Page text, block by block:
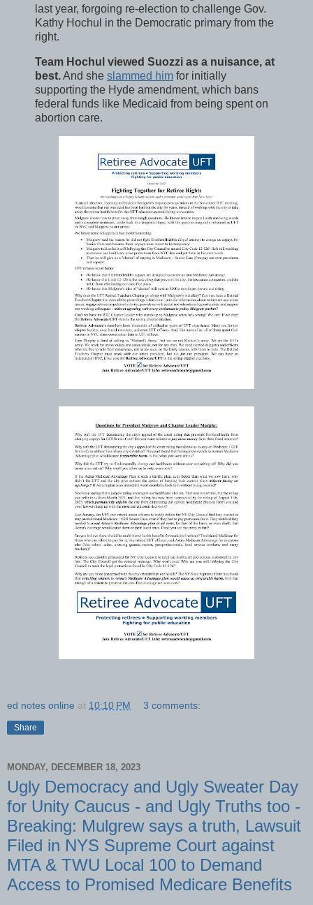
last year, forgoing re-election to challenge Gov.
Kathy Hochul in the Democratic primary from the
right.
Team Hochul viewed Suozzi as a nuisance, at
best.And she slammed him for initially
supporting the Hyde amendment, which bans
federal funds like Medicaid from being spent on
abortion care.
ed notes online at 10:10 PM 3 comments:
Share
MONDAY, DECEMBER 18, 2023
Ugly Democracy and Ugly Sweater Day
for Unity Caucus - and Ugly Truths too -
Breaking: Mulgrew says a truth, Lawsuit
Filed in NYS Supreme Court against
MTA & TWU Local 100 to Demand
Access to Promised Medicare Benefits